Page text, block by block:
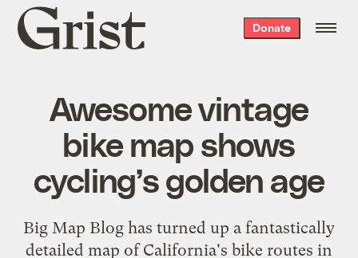
Grist
home
Donate
Awesome vintage
bike map shows
cycling’s golden age
Big Map Blog has turned up a fantastically
detailed map of California's bike routes in